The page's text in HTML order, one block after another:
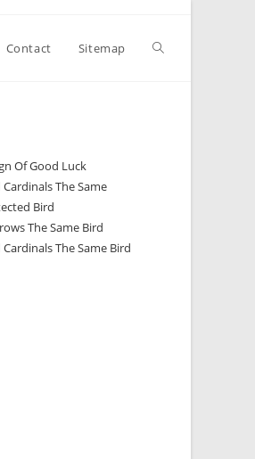
Contact Sitemap
Of Good Luck
The Same
Bird
The Same Bird
The Same Bird